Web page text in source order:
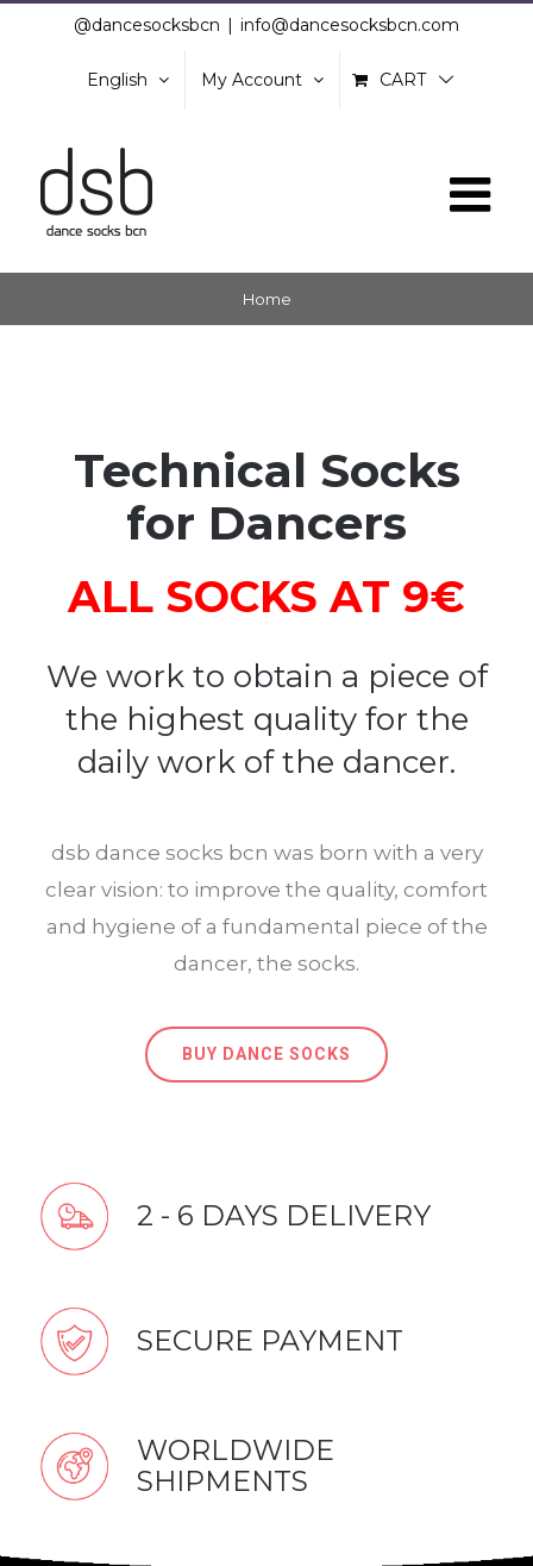
@dancesocksbcn info@dancesocksbcn.com
English My Account CART
Home
Technical Socks
for Dancers
ALL SOCKS AT 9€
We work to obtain a piece of
the highest quality for the
daily work of the dancer.
dsb dance socks bcn was born with a very
clear vision: to improve the quality, comfort
and hygiene of a fundamental piece of the
dancer, the socks.
BUY DANCE SOCKS
2 - 6 DAYS DELIVERY
SECURE PAYMENT
WORLDWIDE
SHIPMENTS